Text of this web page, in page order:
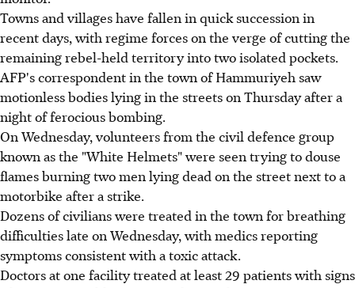
Towns and villages have fallen in quick succession in
recent days, with regime forces on the verge of cutting the
remaining rebel-held territory into two isolated pockets.
AFP's correspondent in the town of Hammuriyeh saw
motionless bodies lying in the streets on Thursday after a
night of ferocious bombing.
On Wednesday, volunteers from the civil defence group
known as the "White Helmets" were seen trying to douse
flames burning two men lying dead on the street next to a
motorbike after a strike.
Dozens of civilians were treated in the town for breathing
difficulties late on Wednesday, with medics reporting
symptoms consistent with a toxic attack.
Doctors at one facility treated at least 29 patients with signs